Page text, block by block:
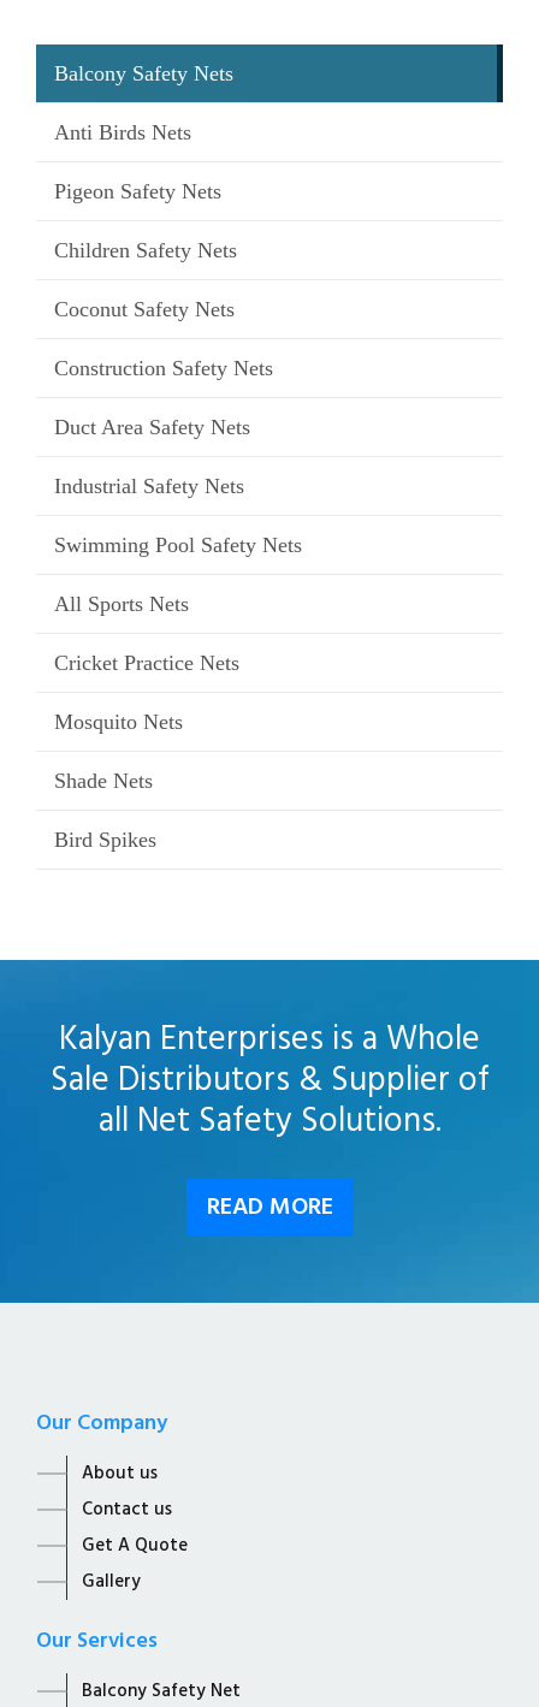
Balcony Safety Nets
Anti Birds Nets
Pigeon Safety Nets
Children Safety Nets
Coconut Safety Nets
Construction Safety Nets
Duct Area Safety Nets
Industrial Safety Nets
Swimming Pool Safety Nets
All Sports Nets
Cricket Practice Nets
Mosquito Nets
Shade Nets
Bird Spikes
Kalyan Enterprises is a Whole
Sale Distributors & Supplier of
all Net Safety Solutions.
READ MORE
Our Company
About us
Contact us
Get A Quote
Gallery
Our Services
Balcony Safety Net